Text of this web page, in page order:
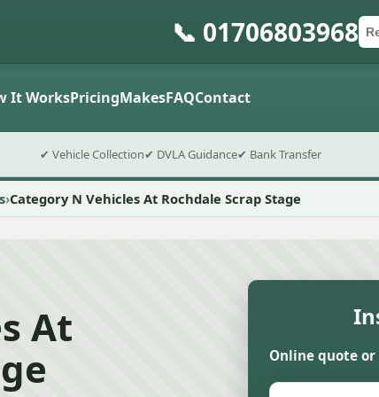
📞 01706803968
It WorksPricingMakesFAQContact
✔ Vehicle Collection✔ DVLA Guidance✔ Bank Transfer
Category N Vehicles At Rochdale Scrap Stage
At
Online quote